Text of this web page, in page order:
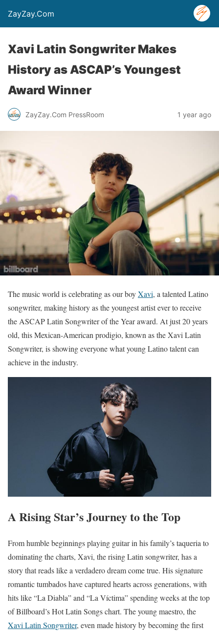
ZayZay.Com
Xavi Latin Songwriter Makes
History as ASCAP’s Youngest
Award Winner
ZayZay.Com PressRoom 1 year ago
The music world is celebrating as our boyXavi, a talented Latino
songwriter, making history as the youngest artist ever to receive
the ASCAP Latin Songwriter of the Year award. At just 20 years
old, this Mexican-American prodigio, known as the Xavi Latin
Songwriter, is showing everyone what young Latino talent can
achieve in the industry.
A Rising Star’s Journey to the Top
From humble beginnings playing guitar in his family’s taqueria to
dominating the charts, Xavi, the rising Latin songwriter, has a
story that reads like a verdadero dream come true. His signature
romantic tumbados have captured hearts across generations, with
hits like “La Diabla” and “La Víctima” spending weeks at the top
of Billboard’s Hot Latin Songs chart. The young maestro, the
Xavi Latin Songwriter, even made history by becoming the first